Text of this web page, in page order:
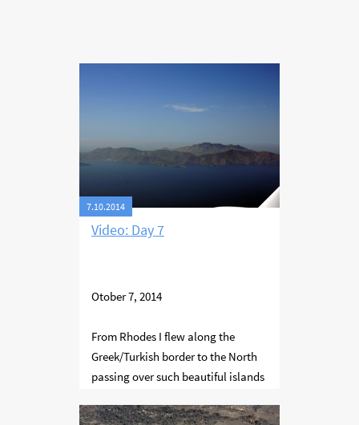
7.10.2014
Video: Day 7
Otober 7, 2014
From Rhodes I flew along the
Greek/Turkish border to the North
passing over such beautiful islands
Samos. The famous mathematician